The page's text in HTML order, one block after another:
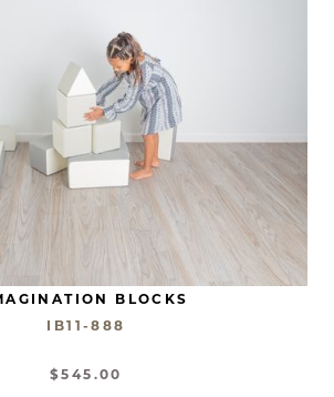
BLOCKS
IB11-888
$545.00